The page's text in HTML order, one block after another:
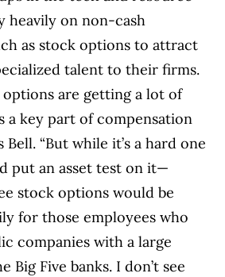
heavily on non-cash
as stock options to attract
talent to their firms.
options are getting a lot of
a key part of compensation
Bell. “But while it’s a hard one
put an asset test on it—
stock options would be
for those employees who
companies with a large
Big Five banks. I don’t see